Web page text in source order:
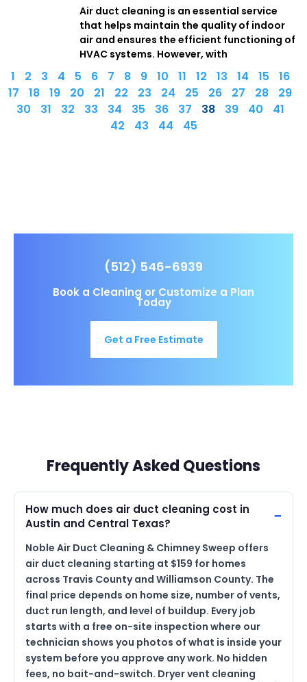
Air duct cleaning is an essential service
that helps maintain the quality of indoor
air and ensures the efficient functioning of
HVAC systems. However, with
1 2 3 4 5 6 7 8 9 10 11 12 13 14 15
16
17
18 19 20 21 22 23 24 25 26 27 28
29
30
31 32 33 34 35 36 37 38 39 40
41
42
43 44 45
(512) 546-6939
Book a Cleaning or Customize a Plan
Today
Get a Free Estimate
Frequently Asked Questions
How much does air duct cleaning cost in
Austin and Central Texas?
Noble Air Duct Cleaning & Chimney Sweep offers
air duct cleaning starting at $159 for homes
across Travis County and Williamson County. The
final price depends on home size, number of vents,
duct run length, and level of buildup. Every job
starts with a free on-site inspection where our
technician shows you photos of what is inside your
system before you approve any work. No hidden
fees, no bait-and-switch. Dryer vent cleaning